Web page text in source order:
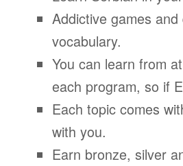
Addictive games
vocabulary.
You can learn from
each program, so if
Each topic comes
with you.
Earn bronze, silver